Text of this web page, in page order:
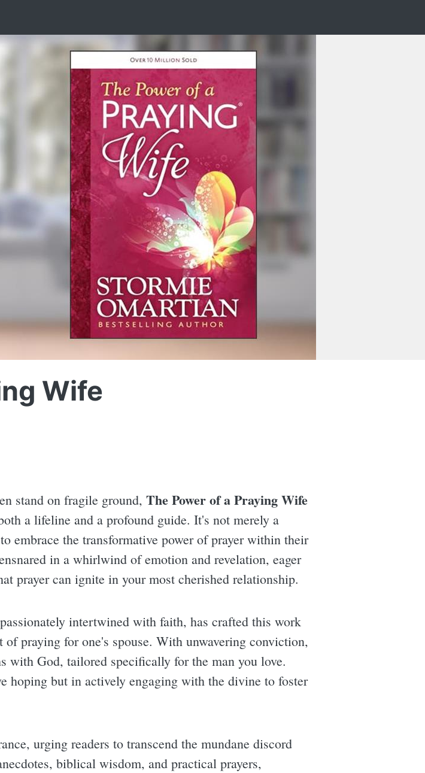
Wife
stand on fragile ground, The Power of a Praying Wife
a lifeline and a profound guide. It's not merely a
embrace the transformative power of prayer within their
in a whirlwind of emotion and revelation, eager
prayer can ignite in your most cherished relationship.
intertwined with faith, has crafted this work
praying for one's spouse. With unwavering conviction,
with God, tailored specifically for the man you love.
hoping but in actively engaging with the divine to foster
urging readers to transcend the mundane discord
biblical wisdom, and practical prayers,